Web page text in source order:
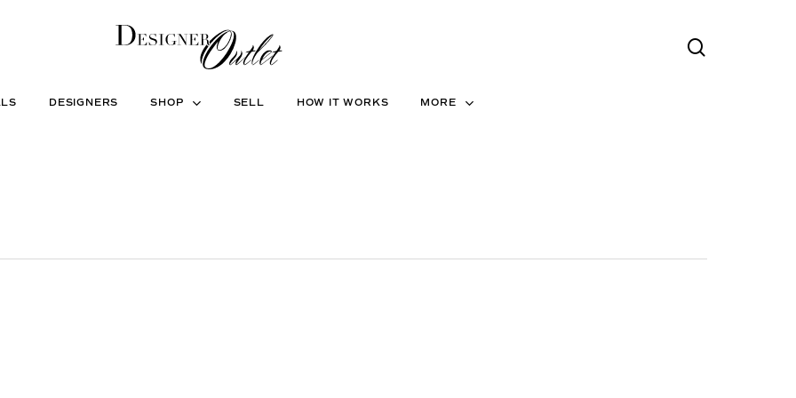
DESIGNERS SHOP SELL HOW IT WORKS MORE